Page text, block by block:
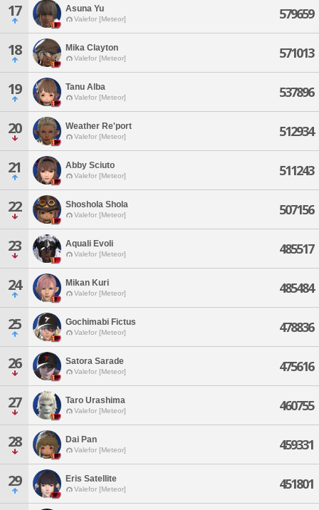
17 Asuna Yu
Valefor [Meteor] 579659
18 Mika Clayton
Valefor [Meteor] 571013
19 Tanu Alba
Valefor [Meteor] 537896
20 Weather Re'port
Valefor [Meteor] 512934
21 Abby Sciuto
Valefor [Meteor] 511243
22 Shoshola Shola
Valefor [Meteor] 507156
23 Aquali Evoli
Valefor [Meteor] 485517
24 Mikan Kuri
Valefor [Meteor] 485484
25 Gochimabi Fictus
Valefor [Meteor] 478836
26 Satora Sarade
Valefor [Meteor] 475616
27 Taro Urashima
Valefor [Meteor] 460755
28 Dai Pan
Valefor [Meteor] 459331
29 Eris Satellite
Valefor [Meteor] 451801